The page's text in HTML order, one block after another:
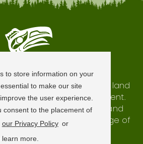
to store information on your
to make our site
the user experience.
consent to the placement of
our Privacy Policy or
learn more.
Built on Native Land
resides on the traditional land
Peoples, past and present.
our shared land and
as the history and heritage of